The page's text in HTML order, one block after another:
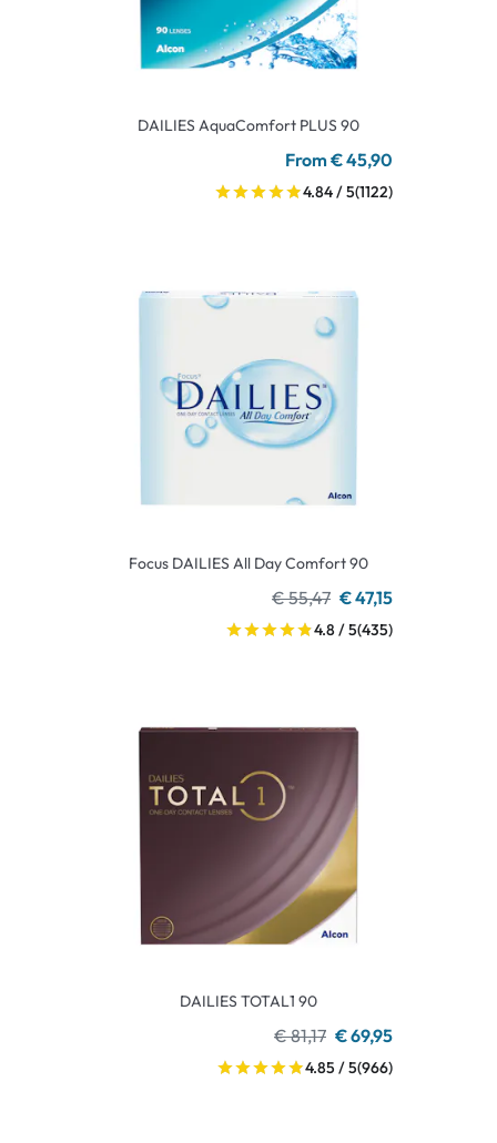
DAILIES AquaComfort PLUS 90
From € 45,90
4.84 / 5(1122)
Focus DAILIES All Day Comfort 90
€ 55,47 € 47,15
4.8 / 5(435)
DAILIES TOTAL1 90
€ 81,17 € 69,95
4.85 / 5(966)